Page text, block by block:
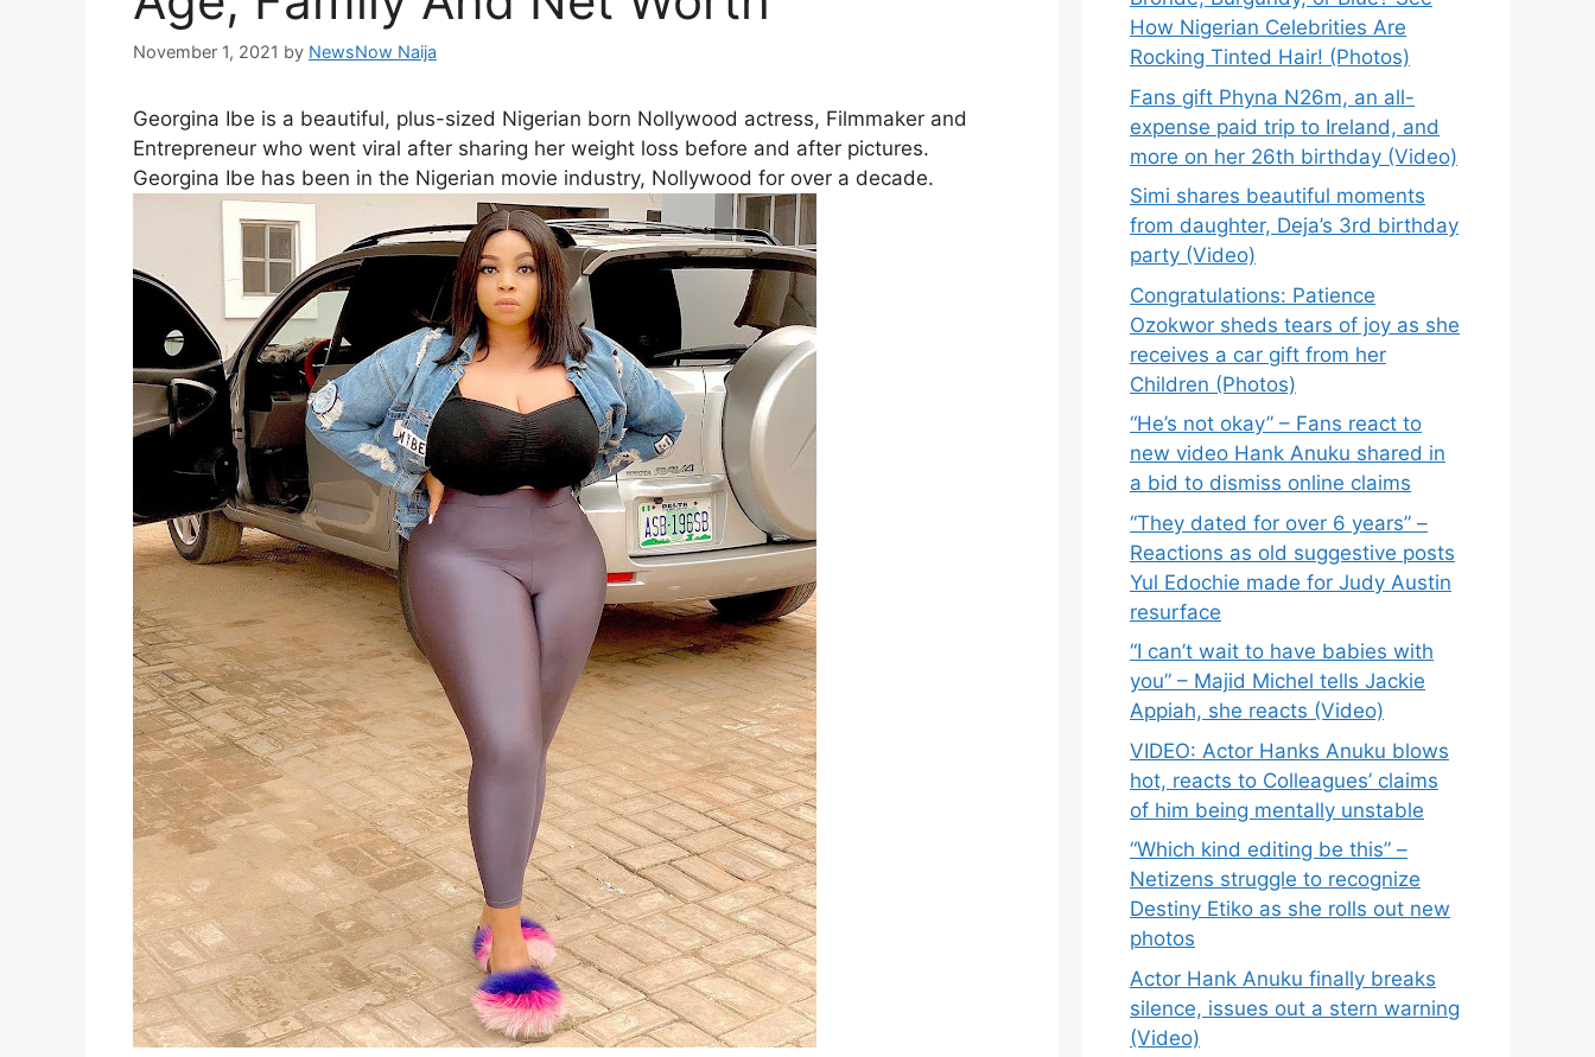
November 1, 2021 by NewsNow Naija
Georgina Ibe is a beautiful, plus-sized Nigerian born Nollywood actress, Filmmaker and
Entrepreneur who went viral after sharing her weight loss before and after pictures.
Georgina Ibe has been in the Nigerian movie industry, Nollywood for over a decade.
How Nigerian Celebrities Are
Rocking Tinted Hair! (Photos)
Fans gift Phyna N26m, an all-
expense paid trip to Ireland, and
more on her 26th birthday (Video)
Simi shares beautiful moments
from daughter, Deja’s 3rd birthday
party (Video)
Congratulations: Patience
Ozokwor sheds tears of joy as she
receives a car gift from her
Children (Photos)
“He’s not okay” – Fans react to
new video Hank Anuku shared in
a bid to dismiss online claims
“They dated for over 6 years” –
Reactions as old suggestive posts
Yul Edochie made for Judy Austin
resurface
“I can’t wait to have babies with
you” – Majid Michel tells Jackie
Appiah, she reacts (Video)
VIDEO: Actor Hanks Anuku blows
hot, reacts to Colleagues’ claims
of him being mentally unstable
“Which kind editing be this” –
Netizens struggle to recognize
Destiny Etiko as she rolls out new
photos
Actor Hank Anuku finally breaks
silence, issues out a stern warning
(Video)